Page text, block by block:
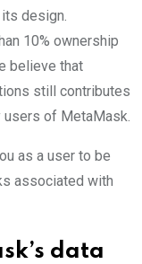
design.
10% ownership
believe that
still contributes
of MetaMask.
as a user to be
associated with
data